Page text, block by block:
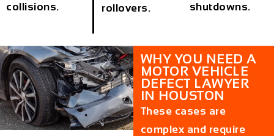
collisions.
rollovers.
shutdowns.
WHY YOU NEED A
MOTOR VEHICLE
DEFECT LAWYER
IN HOUSTON
These cases are
complex and require